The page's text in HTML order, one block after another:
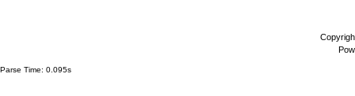
Parse Time: 0.095s